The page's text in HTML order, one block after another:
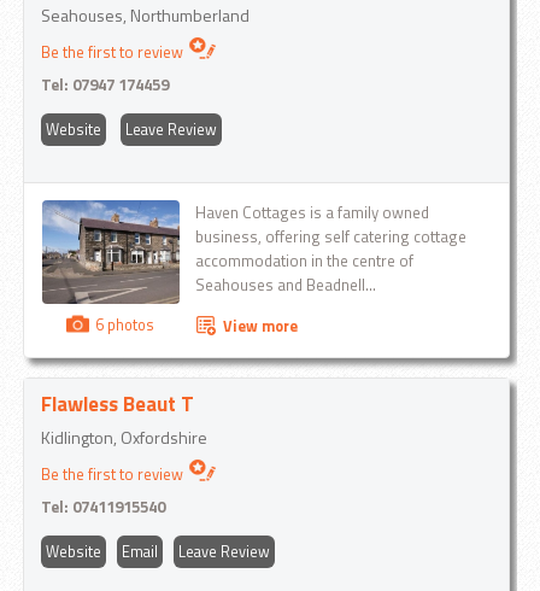
Seahouses, Northumberland
Be the first to review
Tel: 07947 174459
Website Leave Review
6 photos
Haven Cottages is a family owned
business, offering self catering cottage
accommodation in the centre of
Seahouses and Beadnell...
View more
Flawless Beaut T
Kidlington, Oxfordshire
Be the first to review
Tel: 07411915540
Website Email Leave Review